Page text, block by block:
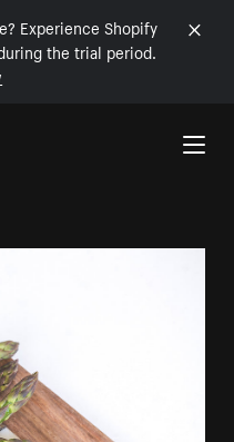
Experience Shopify
the trial period.